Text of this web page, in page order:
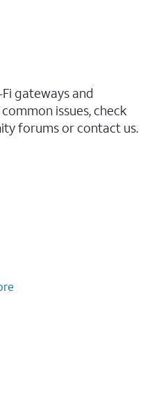
gateways and
issues, check
forums or contact us.